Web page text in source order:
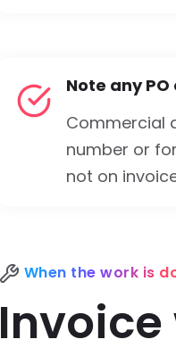
Note any
Commercial
number or
not on
When the work is